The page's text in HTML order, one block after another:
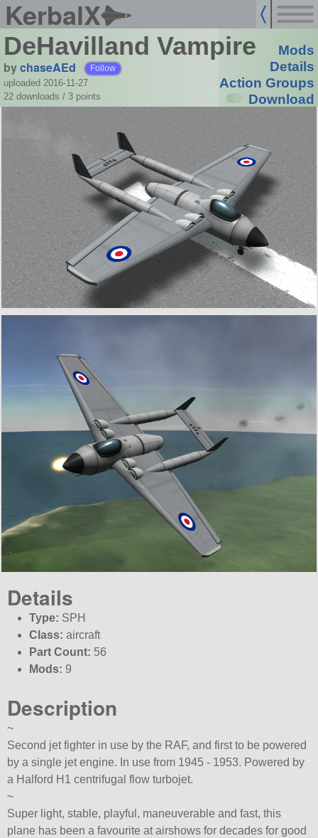
KerbalX
DeHavilland Vampire
bychaseAEd Follow
uploaded 2016-11-27
22 downloads / 3 points
Mods
Details
Action Groups
Download
Details
Type: SPH
Class: aircraft
Part Count: 56
Mods: 9
Description
~
Second jet fighter in use by the RAF, and first to be powered
by a single jet engine. In use from 1945 - 1953. Powered by
a Halford H1 centrifugal flow turbojet.
~
Super light, stable, playful, maneuverable and fast, this
plane has been a favourite at airshows for decades for good